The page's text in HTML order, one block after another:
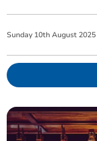
Sunday 10th August 2025